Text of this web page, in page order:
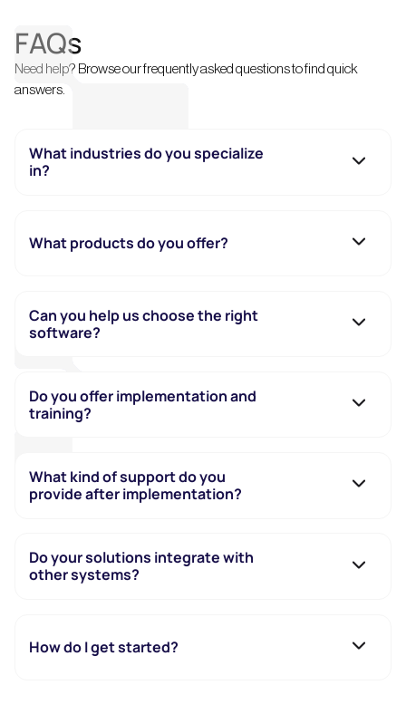
FAQs
Need help? Browse our frequently asked questions to find quick
answers.
What industries do you specialize
in?
What products do you offer?
Can you help us choose the right
software?
Do you offer implementation and
training?
What kind of support do you
provide after implementation?
Do your solutions integrate with
other systems?
How do I get started?